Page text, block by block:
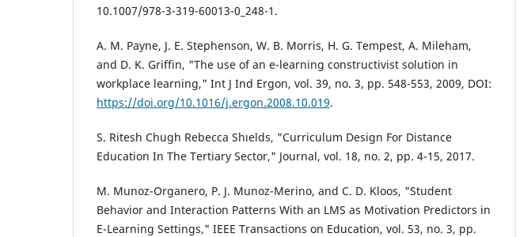
10.1007/978-3-319-60013-0_248-1.
A. M. Payne, J. E. Stephenson, W. B. Morris, H. G. Tempest, A. Mileham,
and D. K. Griffin, "The use of an e-learning constructivist solution in
workplace learning," Int J Ind Ergon, vol. 39, no. 3, pp. 548-553, 2009, DOI:
https://doi.org/10.1016/j.ergon.2008.10.019.
S. Ritesh Chugh Rebecca Shıelds, "Curriculum Design For Distance
Education In The Tertiary Sector," Journal, vol. 18, no. 2, pp. 4-15, 2017.
M. Munoz-Organero, P. J. Munoz-Merino, and C. D. Kloos, "Student
Behavior and Interaction Patterns With an LMS as Motivation Predictors in
E-Learning Settings," IEEE Transactions on Education, vol. 53, no. 3, pp.